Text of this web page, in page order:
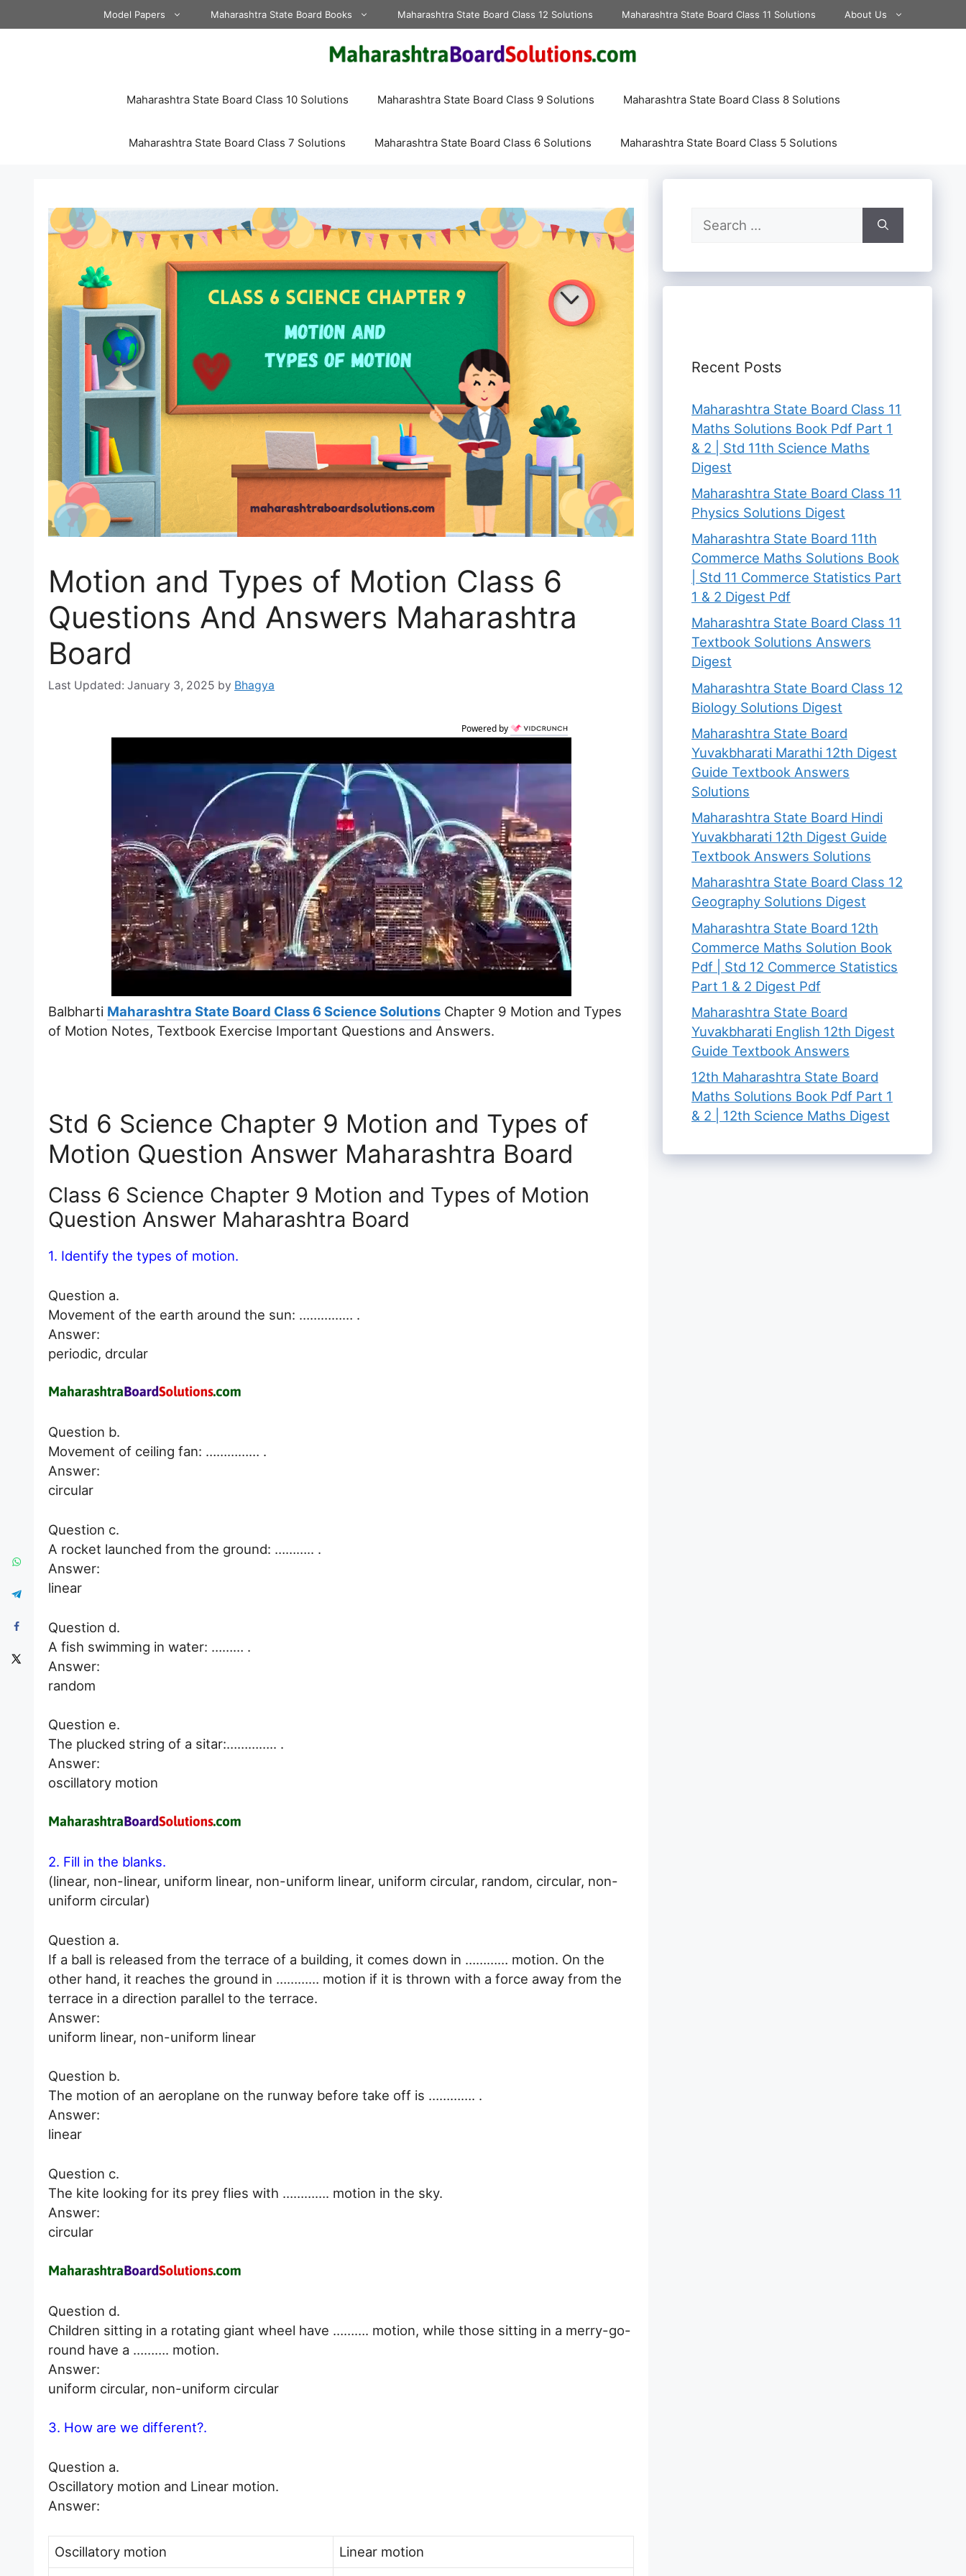
to
Model Papers Maharashtra State Board Books Maharashtra State Board Class 12 Solutions Maharashtra State Board Class 11 Solutions About Us
Maharashtra State Board Class 10 Solutions Maharashtra State Board Class 9 Solutions Maharashtra State Board Class 8 Solutions
Maharashtra State Board Class 7 Solutions Maharashtra State Board Class 6 Solutions Maharashtra State Board Class 5 Solutions
Motion and Types of Motion Class 6
Questions And Answers Maharashtra
Board
January 3, 2025 by Bhagya
Powered by
Balbharti Maharashtra State Board Class 6 Science Solutions Chapter 9 Motion and Types
of Motion Notes, Textbook Exercise Important Questions and Answers.
Std 6 Science Chapter 9 Motion and Types of
Motion Question Answer Maharashtra Board
Class 6 Science Chapter 9 Motion and Types of Motion
Question Answer Maharashtra Board
1. Identify the types of motion.
Question a.
Movement of the earth around the sun: …………… .
Answer:
periodic, drcular
Question b.
Movement of ceiling fan: …………… .
Answer:
circular
Question c.
A rocket launched from the ground: ……….. .
Answer:
linear
Question d.
A fish swimming in water: ……… .
Answer:
random
Question e.
The plucked string of a sitar:………….. .
Answer:
oscillatory motion
2. Fill in the blanks.
(linear, non-linear, uniform linear, non-uniform linear, uniform circular, random, circular, non-
uniform circular)
Question a.
If a ball is released from the terrace of a building, it comes down in ………… motion. On the
other hand, it reaches the ground in ………… motion if it is thrown with a force away from the
terrace in a direction parallel to the terrace.
Answer:
uniform linear, non-uniform linear
Question b.
The motion of an aeroplane on the runway before take off is …………. .
Answer:
linear
Question c.
The kite looking for its prey flies with …………. motion in the sky.
Answer:
circular
Question d.
Children sitting in a rotating giant wheel have ………. motion, while those sitting in a merry-go-
round have a ………. motion.
Answer:
uniform circular, non-uniform circular
3. How are we different?.
Question a.
Oscillatory motion and Linear motion.
Answer:
Oscillatory motion
Linear motion
Search
for:
Recent Posts
Maharashtra State Board Class 11
Maths Solutions Book Pdf Part 1
& 2 | Std 11th Science Maths
Digest
Maharashtra State Board Class 11
Physics Solutions Digest
Maharashtra State Board 11th
Commerce Maths Solutions Book
| Std 11 Commerce Statistics Part
1 & 2 Digest Pdf
Maharashtra State Board Class 11
Textbook Solutions Answers
Digest
Maharashtra State Board Class 12
Biology Solutions Digest
Maharashtra State Board
Yuvakbharati Marathi 12th Digest
Guide Textbook Answers
Solutions
Maharashtra State Board Hindi
Yuvakbharati 12th Digest Guide
Textbook Answers Solutions
Maharashtra State Board Class 12
Geography Solutions Digest
Maharashtra State Board 12th
Commerce Maths Solution Book
Pdf | Std 12 Commerce Statistics
Part 1 & 2 Digest Pdf
Maharashtra State Board
Yuvakbharati English 12th Digest
Guide Textbook Answers
12th Maharashtra State Board
Maths Solutions Book Pdf Part 1
& 2 | 12th Science Maths Digest